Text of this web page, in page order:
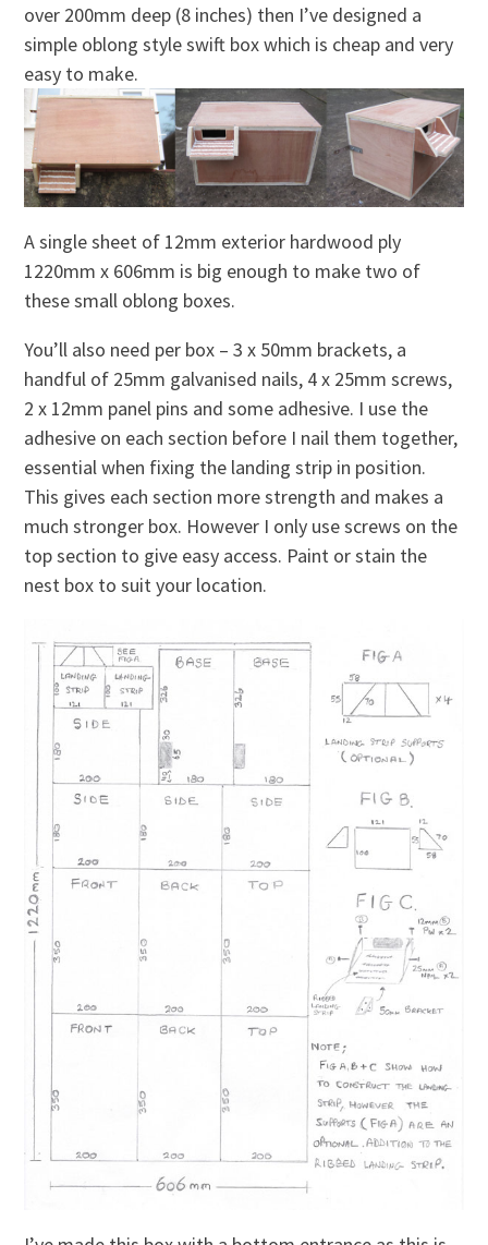
over 200mm deep (8 inches) then I’ve designed a
simple oblong style swift box which is cheap and very
easy to make.
A single sheet of 12mm exterior hardwood ply
1220mm x 606mm is big enough to make two of
these small oblong boxes.
You’ll also need per box – 3 x 50mm brackets, a
handful of 25mm galvanised nails, 4 x 25mm screws,
2 x 12mm panel pins and some adhesive. I use the
adhesive on each section before I nail them together,
essential when fixing the landing strip in position.
This gives each section more strength and makes a
much stronger box. However I only use screws on the
top section to give easy access. Paint or stain the
nest box to suit your location.